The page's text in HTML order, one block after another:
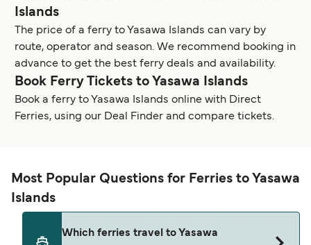
Islands
The price of a ferry to Yasawa Islands can vary by
route, operator and season. We recommend booking in
advance to get the best ferry deals and availability.
Book Ferry Tickets to Yasawa Islands
Book a ferry to Yasawa Islands online with Direct
Ferries, using our Deal Finder and compare tickets.
Most Popular Questions for Ferries to Yasawa
Islands
Which ferries travel to Yasawa